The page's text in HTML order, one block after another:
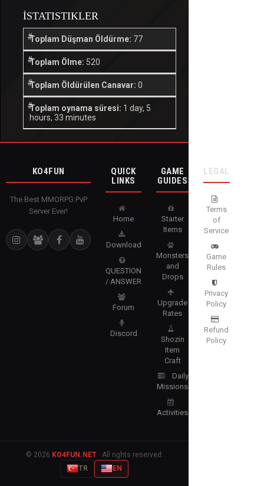
İSTATISTIKLER
Toplam Düşman Öldürme: 77
Toplam Ölme: 520
Toplam Öldürülen Canavar: 0
Toplam oynama süresi: 1 day, 5
hours, 33 minutes
KO4FUN
The Best MMORPG PvP
Server Ever!
QUICK
LINKS
Home
Download
QUESTION
/ ANSWER
Forum
Discord
GAME
GUIDES
Starter
Items
Monsters
and
Drops
Upgrade
Rates
Shozin
Item
Craft
Daily
Missions
Activities
LEGAL
Terms
of
Service
Game
Rules
Privacy
Policy
Refund
Policy
© 2026 KO4FUN.NET· All rights reserved.
TR
EN